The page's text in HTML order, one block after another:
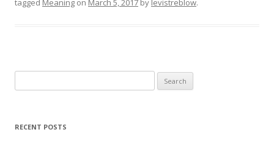
tagged Meaning on March 5, 2017 by levistreblow.
for:
RECENT POSTS